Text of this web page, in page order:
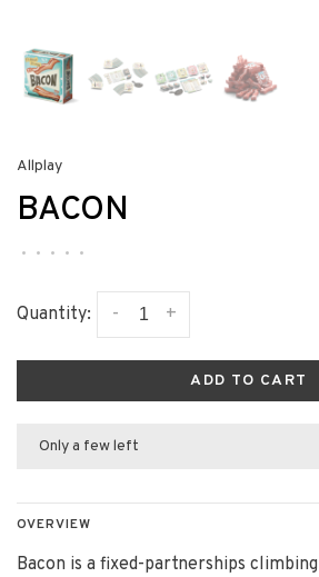
Allplay
BACON
• • • • •
Quantity: +
-
ADD TO CART
Only a few left
OVERVIEW
Bacon is a fixed-partnerships